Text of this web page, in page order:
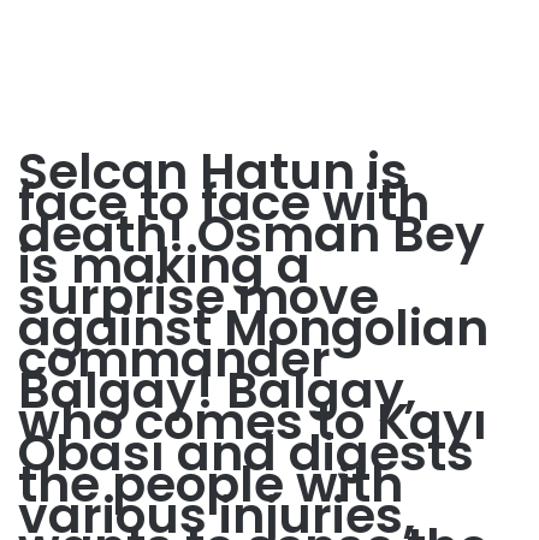
Selcan Hatun is
face to face with
death! Osman Bey
is making a
surprise move
against Mongolian
commander
Balgay! Balgay,
who comes to Kayı
Obası and digests
the people with
various injuries,